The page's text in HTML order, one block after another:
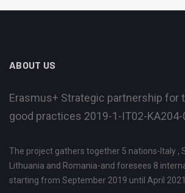
ABOUT US
Erasmus+ Strategic partnership for
good practices 2019-1-IT02-
The project gathers together 5 nations-Italy ,
Lithuania and Romania-and foresees 8
starting from September 2019 until April 2021.